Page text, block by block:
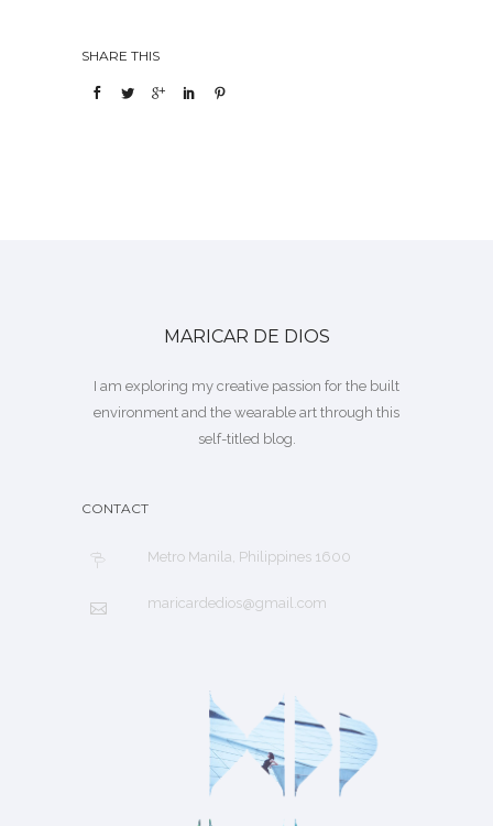
SHARE THIS
MARICAR DE DIOS
I am exploring my creative passion for the built
environment and the wearable art through this
self-titled blog.
CONTACT
Metro Manila, Philippines 1600
maricardedios@gmail.com